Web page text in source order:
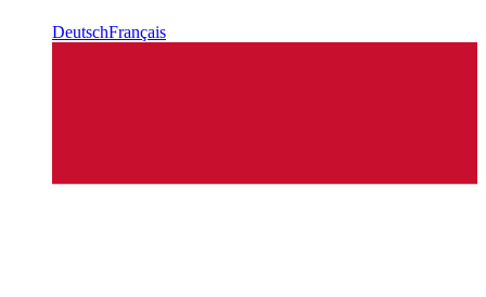
DeutschFrançais